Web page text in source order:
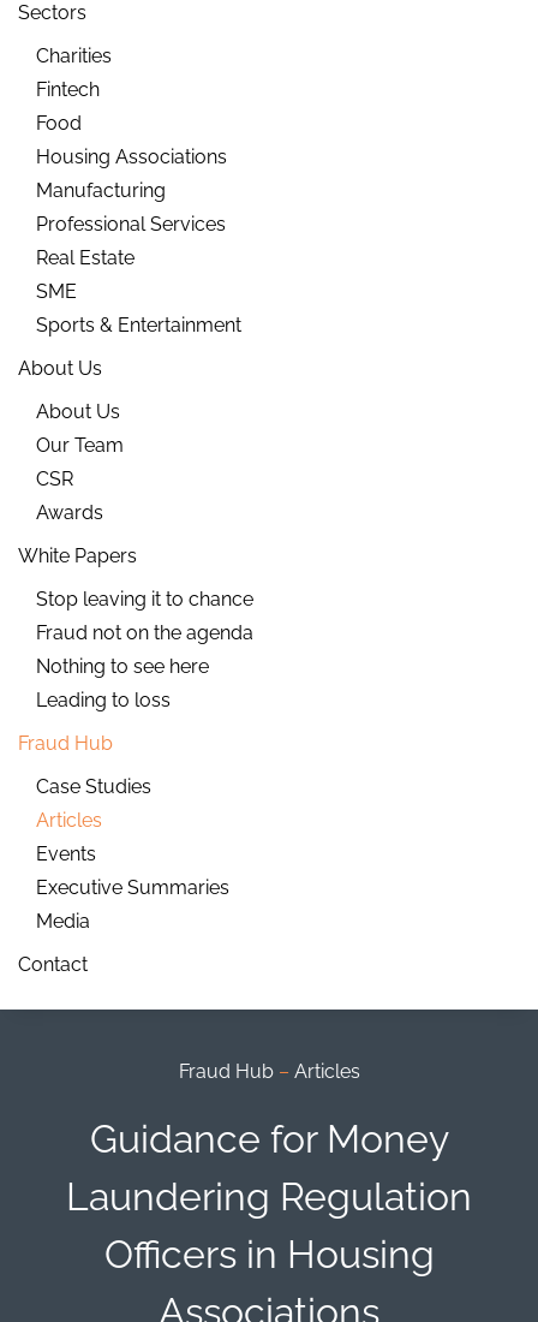
Sectors
Charities
Fintech
Food
Housing Associations
Manufacturing
Professional Services
Real Estate
SME
Sports & Entertainment
About Us
About Us
Our Team
CSR
Awards
White Papers
Stop leaving it to chance
Fraud not on the agenda
Nothing to see here
Leading to loss
Fraud Hub
Case Studies
Articles
Events
Executive Summaries
Media
Contact
Fraud Hub– Articles
Guidance for Money
Laundering Regulation
Officers in Housing
Associations